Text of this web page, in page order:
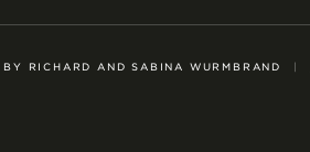
BY RICHARD AND SABINA WURMBRAND |